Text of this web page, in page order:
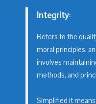
Integrity:
Refers to the
moral principles,
involves
methods, and
Simplified it